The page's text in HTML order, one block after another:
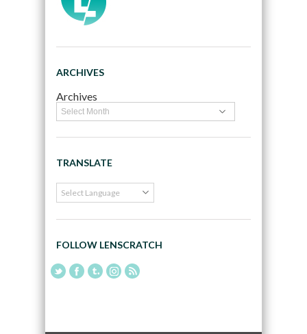
ARCHIVES
Archives
TRANSLATE
FOLLOW LENSCRATCH